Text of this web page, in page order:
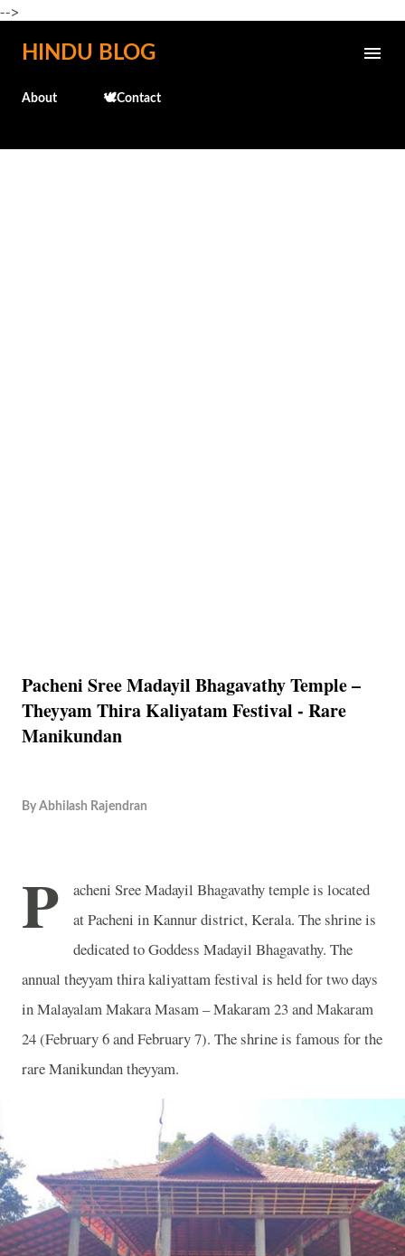
-->
Skip to main content
HINDU BLOG
About 🕊️Contact
Pacheni Sree Madayil Bhagavathy Temple –
Theyyam Thira Kaliyatam Festival - Rare
Manikundan
By Abhilash Rajendran
P
acheni Sree Madayil Bhagavathy temple is located
at Pacheni in Kannur district, Kerala. The shrine is
dedicated to Goddess Madayil Bhagavathy. The
annual theyyam thira kaliyattam festival is held for two days
in Malayalam Makara Masam – Makaram 23 and Makaram
24 (February 6 and February 7). The shrine is famous for the
rare Manikundan theyyam.